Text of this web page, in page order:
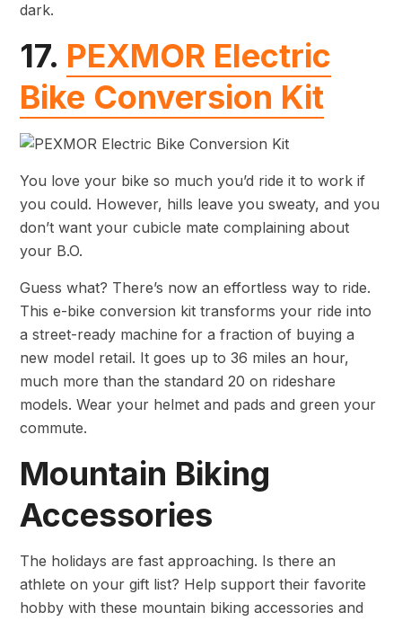
dark.
17. PEXMOR Electric
Bike Conversion Kit
You love your bike so much you’d ride it to work if
you could. However, hills leave you sweaty, and you
don’t want your cubicle mate complaining about
your B.O.
Guess what? There’s now an effortless way to ride.
This e-bike conversion kit transforms your ride into
a street-ready machine for a fraction of buying a
new model retail. It goes up to 36 miles an hour,
much more than the standard 20 on rideshare
models. Wear your helmet and pads and green your
commute.
Mountain Biking
Accessories
The holidays are fast approaching. Is there an
athlete on your gift list? Help support their favorite
hobby with these mountain biking accessories and